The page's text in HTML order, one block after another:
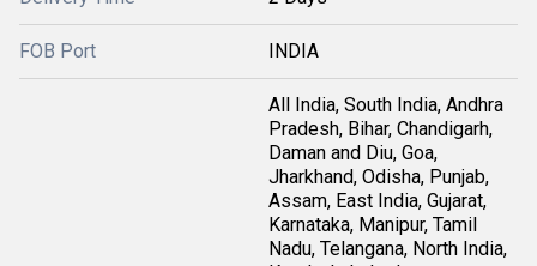
FOB Port INDIA
All India, South India, Andhra
Pradesh, Bihar, Chandigarh,
Daman and Diu, Goa,
Jharkhand, Odisha, Punjab,
Assam, East India, Gujarat,
Karnataka, Manipur, Tamil
Nadu, Telangana, North India,